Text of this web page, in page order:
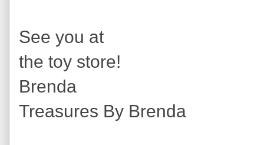
See you at
the toy store!
Brenda
Treasures By Brenda